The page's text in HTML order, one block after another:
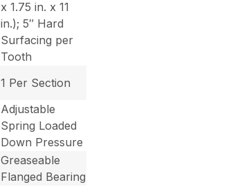
x 1.75 in. x 11
in.); 5″ Hard
Surfacing per
Tooth
1 Per Section
Adjustable
Spring Loaded
Down Pressure
Greaseable
Flanged Bearing